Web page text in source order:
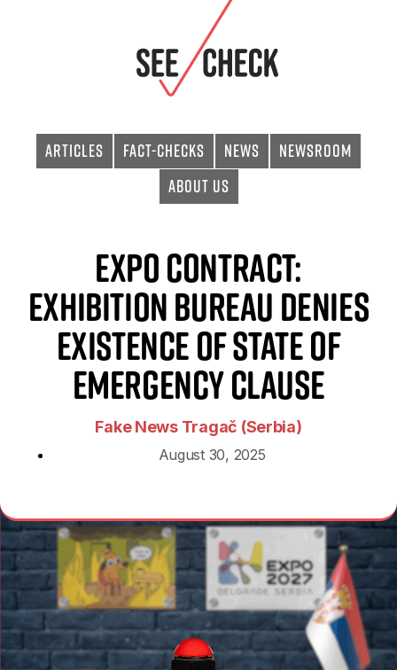
Articles Fact-checks News
Newsroom
About Us
EXPO Contract:
Exhibition Bureau Denies
Existence of State of
Emergency Clause
Fake News Tragač (Serbia)
August 30, 2025